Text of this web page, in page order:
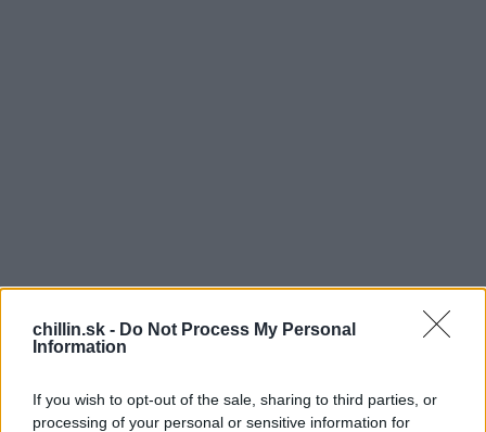
chillin.sk - Do Not Process My Personal
Information
If you wish to opt-out of the sale, sharing to third parties, or
processing of your personal or sensitive information for